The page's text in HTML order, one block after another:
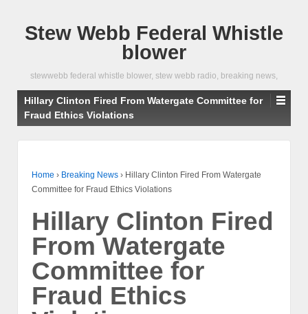
Stew Webb Federal Whistle
blower
stewwebb federal whistle blower, stew webb radio, breaking news,
Hillary Clinton Fired From Watergate Committee for
Fraud Ethics Violations
Home › Breaking News › Hillary Clinton Fired From Watergate
Committee for Fraud Ethics Violations
Hillary Clinton Fired
From Watergate
Committee for
Fraud Ethics